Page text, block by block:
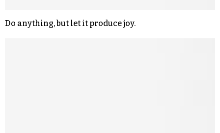
Do anything, but let it produce joy.